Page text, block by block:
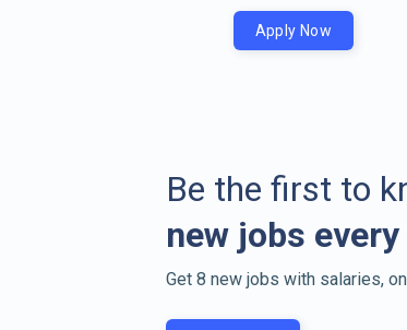
Apply Now
Be the first to
new jobs
Get 8 new jobs with salaries,